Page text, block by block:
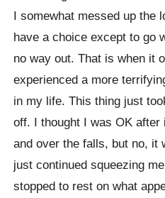
I somewhat messed up the
have a choice except to go
no way out. That is when it
experienced a more
in my life. This thing just
off. I thought I was OK
and over the falls, but no, it
just continued squeezing
stopped to rest on what